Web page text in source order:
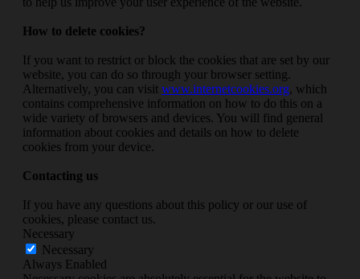
How to delete cookies?
If you want to restrict or block the cookies that are set by our
website, you can do so through your browser setting.
Alternatively, you can visit www.internetcookies.org, which
contains comprehensive information on how to do this on a
wide variety of browsers and devices. You will find general
information about cookies and details on how to delete
cookies from your device.
Contacting us
If you have any questions about this policy or our use of
cookies, please contact us.
Necessary
Necessary
Always Enabled